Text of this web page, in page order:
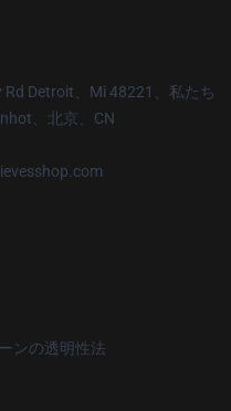
Detroit、Mi 48221、私たち
、北京、CN
ンの透明性法